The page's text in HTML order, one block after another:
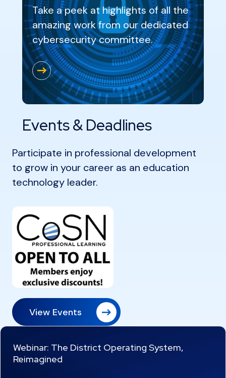
Take a peek at highlights of all the
amazing work from our dedicated
cybersecurity committee.
Go
Events & Deadlines
Participate in professional development
to grow in your career as an education
technology leader.
View Events
Webinar: The District Operating System,
Reimagined